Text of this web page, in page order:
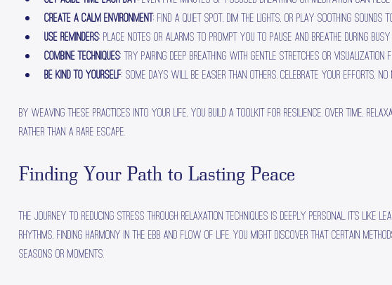
Create a Calm Environment: Find a quiet spot, dim the lights, or play soothing sounds
Use Reminders: Place notes or alarms to prompt you to pause and breathe during
Combine Techniques: Try pairing deep breathing with gentle stretches or visualization
Be Kind to Yourself: Some days will be easier than others. Celebrate your efforts,
By weaving these practices into your life, you build a toolkit for resilience. Over time,
rather than a rare escape.
Finding Your Path to Lasting Peace
The journey to reducing stress through relaxation techniques is deeply personal. It’s like
rhythms, finding harmony in the ebb and flow of life. You might discover that certain
seasons or moments.